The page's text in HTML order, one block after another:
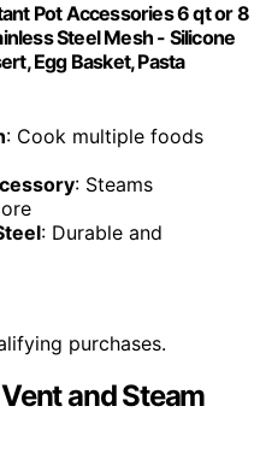
Pot Accessories 6 qt or 8
Steel Mesh - Silicone
Egg Basket, Pasta
: Cook multiple foods
: Steams
: Durable and
purchases.
and Steam